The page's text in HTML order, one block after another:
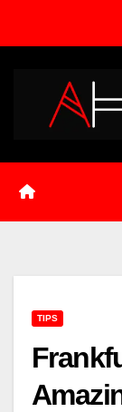
TIPS